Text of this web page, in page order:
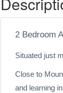
2 Bedroom
Situated just
Close to
and learning